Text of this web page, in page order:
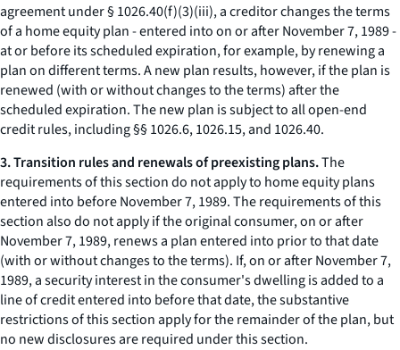
agreement under § 1026.40(f)(3)(iii), a creditor changes the terms
of a home equity plan - entered into on or after November 7, 1989 -
at or before its scheduled expiration, for example, by renewing a
plan on different terms. A new plan results, however, if the plan is
renewed (with or without changes to the terms) after the
scheduled expiration. The new plan is subject to all open-end
credit rules, including §§ 1026.6, 1026.15, and 1026.40.
3. Transition rules and renewals of preexisting plans.The
requirements of this section do not apply to home equity plans
entered into before November 7, 1989. The requirements of this
section also do not apply if the original consumer, on or after
November 7, 1989, renews a plan entered into prior to that date
(with or without changes to the terms). If, on or after November 7,
1989, a security interest in the consumer's dwelling is added to a
line of credit entered into before that date, the substantive
restrictions of this section apply for the remainder of the plan, but
no new disclosures are required under this section.